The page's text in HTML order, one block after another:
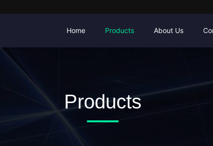
Home Products About Us
Products